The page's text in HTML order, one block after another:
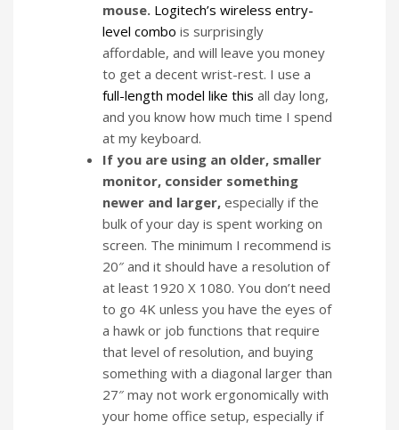
mouse. Logitech’s wireless entry-
level combo is surprisingly
affordable, and will leave you money
to get a decent wrist-rest. I use a
full-length model like this all day long,
and you know how much time I spend
at my keyboard.
If you are using an older, smaller
monitor, consider something
newer and larger, especially if the
bulk of your day is spent working on
screen. The minimum I recommend is
20″ and it should have a resolution of
at least 1920 X 1080. You don’t need
to go 4K unless you have the eyes of
a hawk or job functions that require
that level of resolution, and buying
something with a diagonal larger than
27″ may not work ergonomically with
your home office setup, especially if